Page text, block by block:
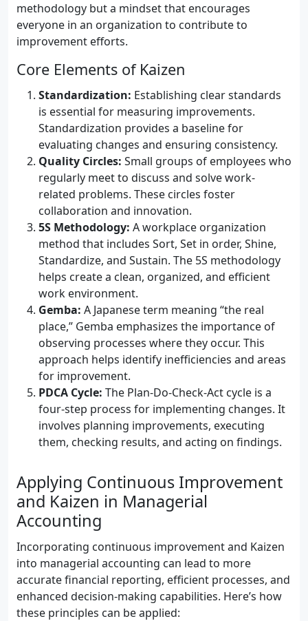
methodology but a mindset that encourages
everyone in an organization to contribute to
improvement efforts.
Core Elements of Kaizen
Standardization: Establishing clear standards
is essential for measuring improvements.
Standardization provides a baseline for
evaluating changes and ensuring consistency.
Quality Circles: Small groups of employees who
regularly meet to discuss and solve work-
related problems. These circles foster
collaboration and innovation.
5S Methodology: A workplace organization
method that includes Sort, Set in order, Shine,
Standardize, and Sustain. The 5S methodology
helps create a clean, organized, and efficient
work environment.
Gemba: A Japanese term meaning “the real
place,” Gemba emphasizes the importance of
observing processes where they occur. This
approach helps identify inefficiencies and areas
for improvement.
PDCA Cycle: The Plan-Do-Check-Act cycle is a
four-step process for implementing changes. It
involves planning improvements, executing
them, checking results, and acting on findings.
Applying Continuous Improvement
and Kaizen in Managerial
Accounting
Incorporating continuous improvement and Kaizen
into managerial accounting can lead to more
accurate financial reporting, efficient processes, and
enhanced decision-making capabilities. Here’s how
these principles can be applied: